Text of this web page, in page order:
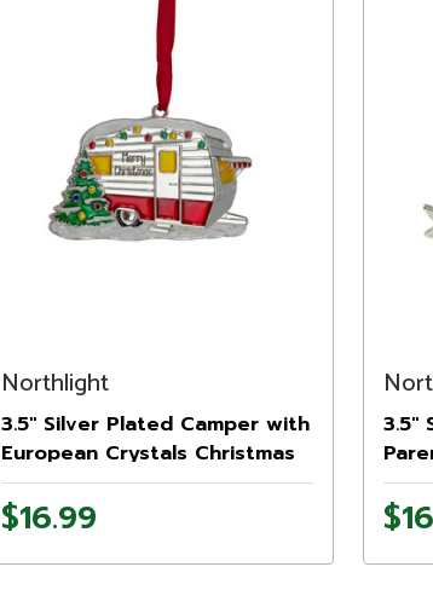
Northlight
3.5" Silver Plated Camper with
European Crystals Christmas
Ornament
$16.99
3.5"